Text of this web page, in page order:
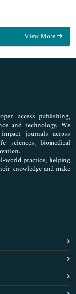
View More
access publishing,
and technology. We
journals across
sciences, biomedical
world practice, helping
knowledge and make